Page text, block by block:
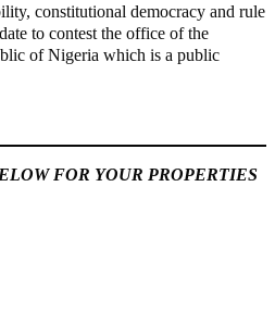
constitutional democracy and rule
to contest the office of the
of Nigeria which is a public
FOR YOUR PROPERTIES